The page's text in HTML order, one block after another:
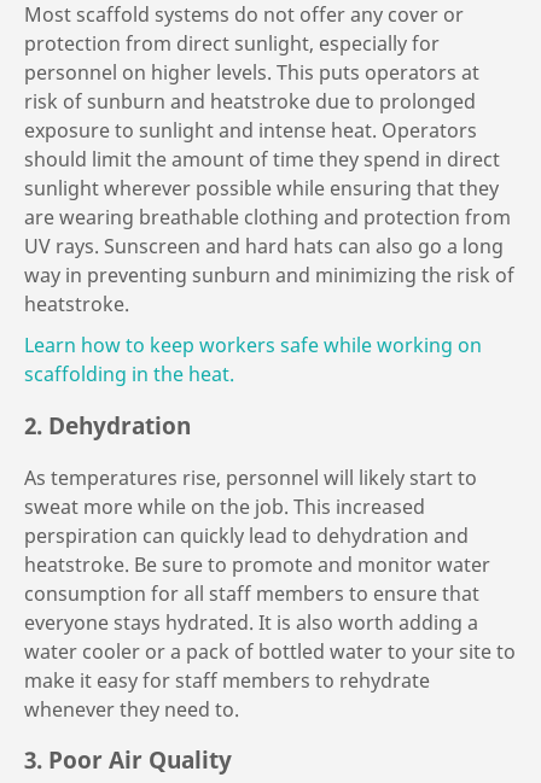
Most scaffold systems do not offer any cover or
protection from direct sunlight, especially for
personnel on higher levels. This puts operators at
risk of sunburn and heatstroke due to prolonged
exposure to sunlight and intense heat. Operators
should limit the amount of time they spend in direct
sunlight wherever possible while ensuring that they
are wearing breathable clothing and protection from
UV rays. Sunscreen and hard hats can also go a long
way in preventing sunburn and minimizing the risk of
heatstroke.
Learn how to keep workers safe while working on
scaffolding in the heat.
2. Dehydration
As temperatures rise, personnel will likely start to
sweat more while on the job. This increased
perspiration can quickly lead to dehydration and
heatstroke. Be sure to promote and monitor water
consumption for all staff members to ensure that
everyone stays hydrated. It is also worth adding a
water cooler or a pack of bottled water to your site to
make it easy for staff members to rehydrate
whenever they need to.
3. Poor Air Quality